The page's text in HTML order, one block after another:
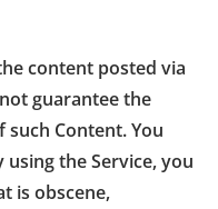
content posted via
guarantee the
Content. You
the Service, you
is obscene,